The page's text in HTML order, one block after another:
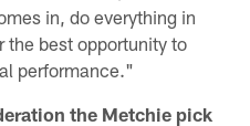
in, do everything in
the best opportunity to
performance."
the Metchie pick